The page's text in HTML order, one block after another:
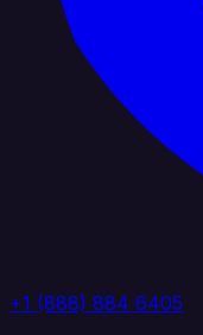
+1 (888) 884 6405